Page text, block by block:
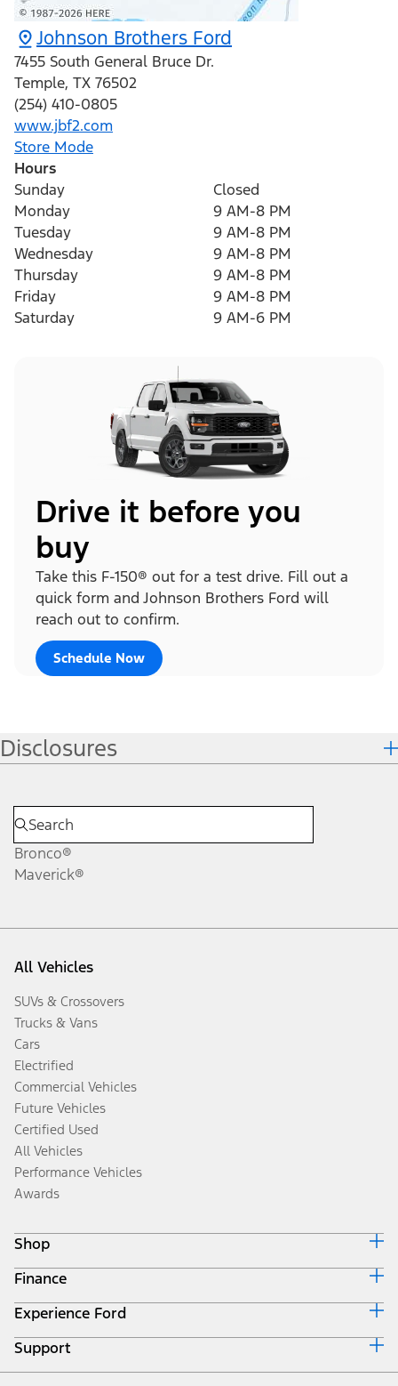
Johnson Brothers Ford
7455 South General Bruce Dr.
Temple, TX 76502
(254) 410-0805
www.jbf2.com
Store Mode
Hours
Sunday
Closed
Monday
9 AM-8 PM
Tuesday
9 AM-8 PM
Wednesday
9 AM-8 PM
Thursday
9 AM-8 PM
Friday
9 AM-8 PM
Saturday
9 AM-6 PM
Drive it before you
buy
Take this F-150® out for a test drive. Fill out a
quick form and Johnson Brothers Ford will
reach out to confirm.
Schedule Now
Disclosures
Bronco®
Maverick®
All Vehicles
SUVs & Crossovers
Trucks & Vans
Cars
Electrified
Commercial Vehicles
Future Vehicles
Certified Used
All Vehicles
Performance Vehicles
Awards
Shop
Build & Price
Search Inventory
Get a Quote
Trade-In Value
Finance
Ford Credit Home
Why Ford Credit
Finance Options
Payment Calculator
Experience Ford
Corporate
Careers
Support